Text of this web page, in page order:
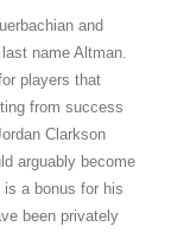
and
name Altman.
players that
from success
Clarkson
arguably become
a bonus for his
been privately